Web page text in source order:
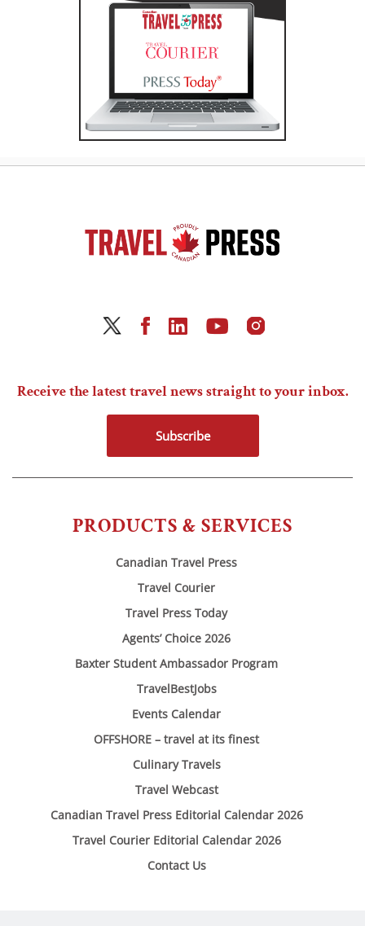
PRODUCTS & SERVICES
Canadian Travel Press
Travel Courier
Travel Press Today
Agents’ Choice 2026
Baxter Student Ambassador Program
TravelBestJobs
Events Calendar
OFFSHORE – travel at its finest
Culinary Travels
Travel Webcast
Canadian Travel Press Editorial Calendar 2026
Travel Courier Editorial Calendar 2026
Contact Us
Receive the latest travel news straight to your inbox.
Subscribe